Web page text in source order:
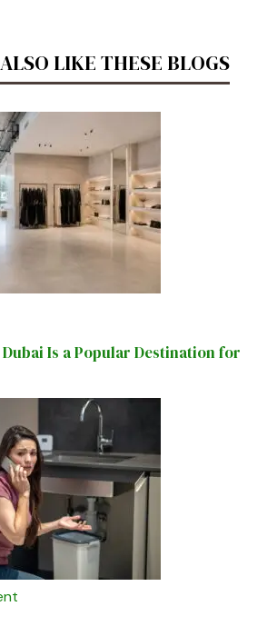
LIKE THESE BLOGS
Is a Popular Destination for